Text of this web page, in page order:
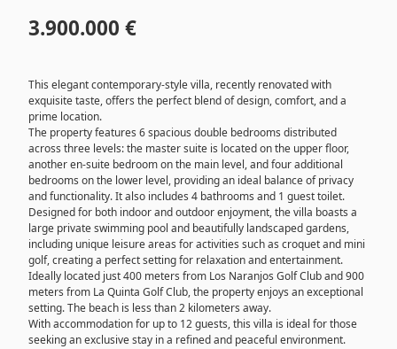
3.900.000 €
This elegant contemporary-style villa, recently renovated with
exquisite taste, offers the perfect blend of design, comfort, and a
prime location.
The property features 6 spacious double bedrooms distributed
across three levels: the master suite is located on the upper floor,
another en-suite bedroom on the main level, and four additional
bedrooms on the lower level, providing an ideal balance of privacy
and functionality. It also includes 4 bathrooms and 1 guest toilet.
Designed for both indoor and outdoor enjoyment, the villa boasts a
large private swimming pool and beautifully landscaped gardens,
including unique leisure areas for activities such as croquet and mini
golf, creating a perfect setting for relaxation and entertainment.
Ideally located just 400 meters from Los Naranjos Golf Club and 900
meters from La Quinta Golf Club, the property enjoys an exceptional
setting. The beach is less than 2 kilometers away.
With accommodation for up to 12 guests, this villa is ideal for those
seeking an exclusive stay in a refined and peaceful environment.